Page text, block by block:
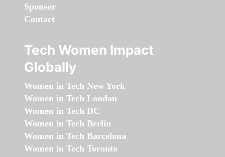
Sponsor
Contact
Tech Women Impact
Globally
Women in Tech New York
Women in Tech London
Women in Tech DC
Women in Tech Berlin
Women in Tech Barcelona
Women in Tech Toronto